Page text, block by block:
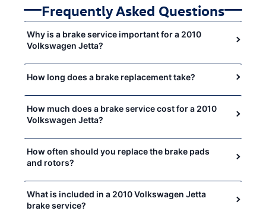
Frequently Asked Questions
Why is a brake service important for a 2010
Volkswagen Jetta?
How long does a brake replacement take?
How much does a brake service cost for a 2010
Volkswagen Jetta?
How often should you replace the brake pads
and rotors?
What is included in a 2010 Volkswagen Jetta
brake service?